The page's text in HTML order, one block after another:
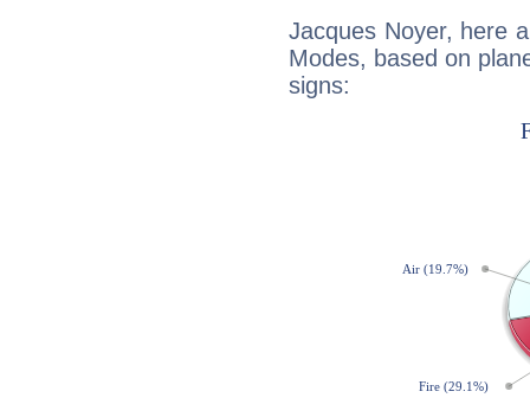
Jacques Noyer, here
Modes, based on
signs: